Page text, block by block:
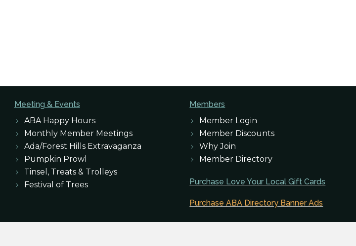
Meeting & Events
ABA Happy Hours
Monthly Member Meetings
Ada/Forest Hills Extravaganza
Pumpkin Prowl
Tinsel, Treats & Trolleys
Festival of Trees
Members
Member Login
Member Discounts
Why Join
Member Directory
Purchase Love Your Local Gift Cards
Purchase ABA Directory Banner Ads